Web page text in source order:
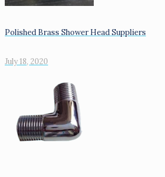
Polished Brass Shower Head Suppliers
July 18, 2020